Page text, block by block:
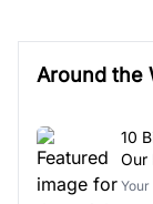
Around the
10
Our
Your